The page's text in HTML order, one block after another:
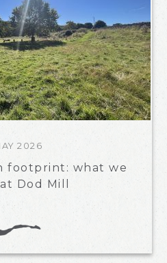
2026
footprint: what we
Dod Mill